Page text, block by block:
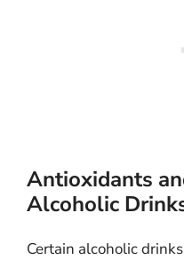
Antioxidants
Alcoholic
Certain alcoholic